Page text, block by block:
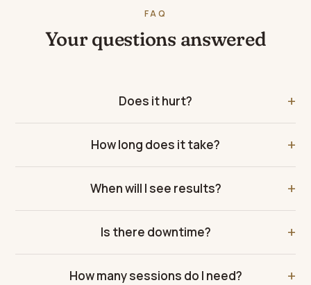
FAQ
Your questions answered
Does it hurt?
How long does it take?
When will I see results?
Is there downtime?
How many sessions do I need?